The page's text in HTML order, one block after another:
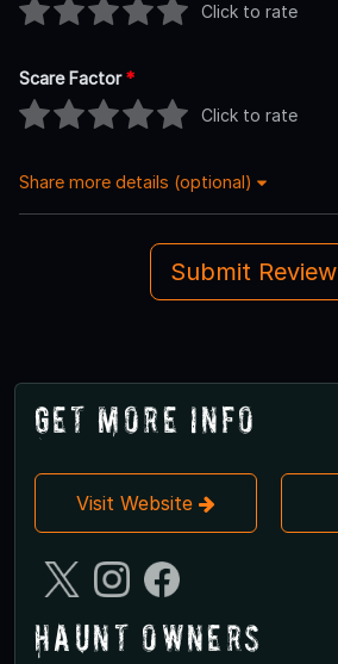
Click to rate
Scare Factor*
Click to rate
Share more details (optional)
Submit Review
Get More Info
Visit Website
Haunt Owners